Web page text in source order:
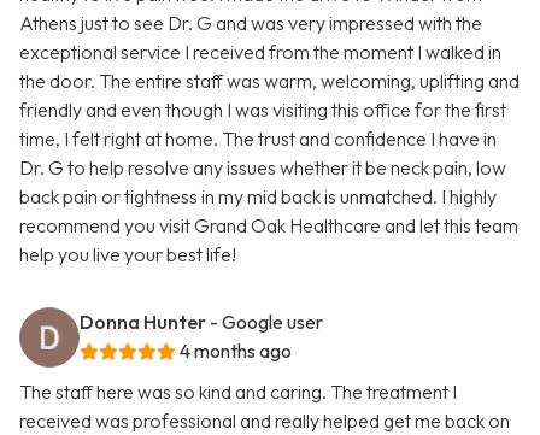
Athens just to see Dr. G and was very impressed with the
exceptional service I received from the moment I walked in
the door. The entire staff was warm, welcoming, uplifting and
friendly and even though I was visiting this office for the first
time, I felt right at home. The trust and confidence I have in
Dr. G to help resolve any issues whether it be neck pain, low
back pain or tightness in my mid back is unmatched. I highly
recommend you visit Grand Oak Healthcare and let this team
help you live your best life!
Donna Hunter - Google user
4 months ago
The staff here was so kind and caring. The treatment I
received was professional and really helped get me back on